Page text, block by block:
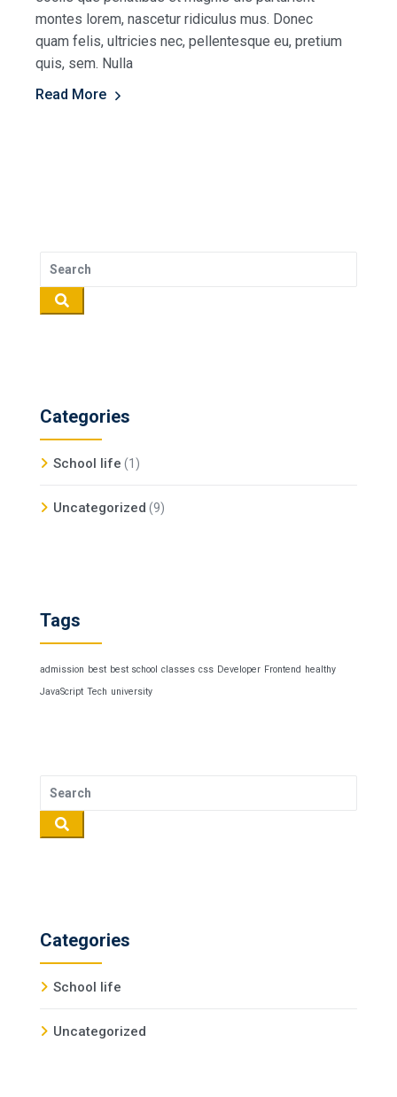
montes lorem, nascetur ridiculus mus. Donec
quam felis, ultricies nec, pellentesque eu, pretium
quis, sem. Nulla
Read More
Categories
School life (1)
Uncategorized (9)
Tags
admission best best school classes css Developer Frontend
healthy
JavaScript Tech university
Categories
School life
Uncategorized